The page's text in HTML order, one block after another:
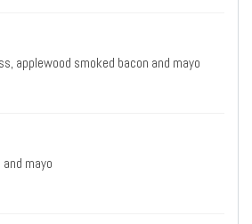
applewood smoked bacon and mayo
mayo